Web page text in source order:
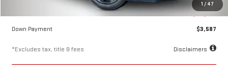
1 / 47
$23,911
Down Payment $3,587
*Excludes tax, title & fees Disclaimers